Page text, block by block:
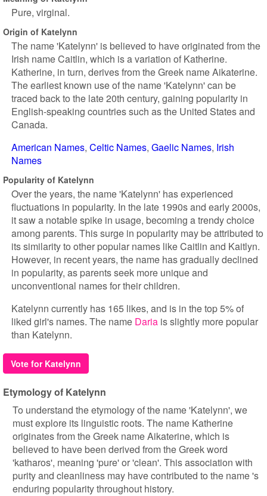
Pure, virginal.
Origin of Katelynn
The name 'Katelynn' is believed to have originated from the
Irish name Caitlin, which is a variation of Katherine.
Katherine, in turn, derives from the Greek name Aikaterine.
The earliest known use of the name 'Katelynn' can be
traced back to the late 20th century, gaining popularity in
English-speaking countries such as the United States and
Canada.
American Names Celtic Names Gaelic Names Irish
Names
Popularity of Katelynn
Over the years, the name 'Katelynn' has experienced
fluctuations in popularity. In the late 1990s and early 2000s,
it saw a notable spike in usage, becoming a trendy choice
among parents. This surge in popularity may be attributed to
its similarity to other popular names like Caitlin and Kaitlyn.
However, in recent years, the name has gradually declined
in popularity, as parents seek more unique and
unconventional names for their children.
Katelynn currently has 165 likes, and is in the top 5% of
liked girl's names. The name Daria is slightly more popular
than Katelynn.
Vote for Katelynn
Etymology of Katelynn
To understand the etymology of the name 'Katelynn', we
must explore its linguistic roots. The name Katherine
originates from the Greek name Aikaterine, which is
believed to have been derived from the Greek word
'katharos', meaning 'pure' or 'clean'. This association with
purity and cleanliness may have contributed to the name 's
enduring popularity throughout history.